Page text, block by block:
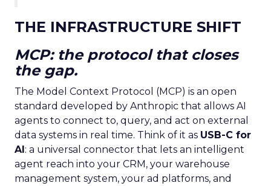
THE INFRASTRUCTURE SHIFT
MCP: the protocol that closes
the gap.
The Model Context Protocol (MCP) is an open
standard developed by Anthropic that allows AI
agents to connect to, query, and act on external
data systems in real time. Think of it as USB-C for
AI: a universal connector that lets an intelligent
agent reach into your CRM, your warehouse
management system, your ad platforms, and